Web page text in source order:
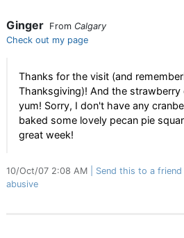
Ginger From Calgary
Check out my page
Thanks for the visit (and
Thanksgiving)! And the strawberry
yum! Sorry, I don't have any
baked some lovely pecan pie
great week!
10/Oct/07 2:08 AM Send this to a friend
abusive